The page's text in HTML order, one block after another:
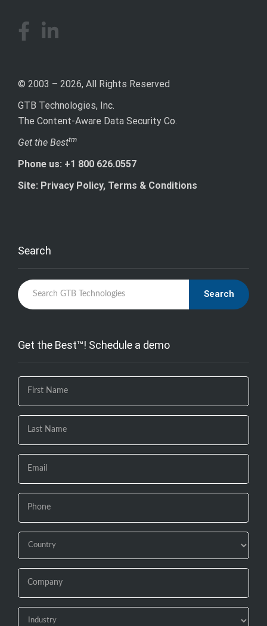
© 2003 – 2026, All Rights Reserved
GTB Technologies, Inc.
The Content-Aware Data Security Co.
Get the Besttm
Phone us: +1 800 626.0557
Site: Privacy Policy, Terms & Conditions
Search
Search
Get the Best™! Schedule a demo
If you
are
field